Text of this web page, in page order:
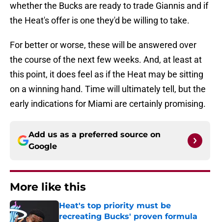
whether the Bucks are ready to trade Giannis and if
the Heat's offer is one they'd be willing to take.
For better or worse, these will be answered over
the course of the next few weeks. And, at least at
this point, it does feel as if the Heat may be sitting
on a winning hand. Time will ultimately tell, but the
early indications for Miami are certainly promising.
Add us as a preferred source on
Google
More like this
Heat's top priority must be
recreating Bucks' proven formula